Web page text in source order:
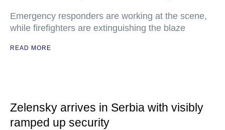
Emergency responders are working at the scene,
while firefighters are extinguishing the blaze
READ MORE
Zelensky arrives in Serbia with visibly
ramped up security